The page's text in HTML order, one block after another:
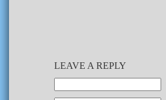
LEAVE A REPLY